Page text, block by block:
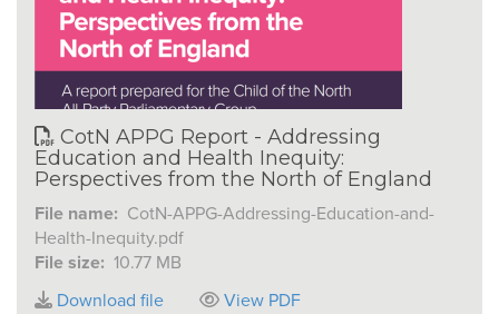
CotN APPG Report - Addressing
Education and Health Inequity:
Perspectives from the North of England
File name: CotN-APPG-Addressing-Education-and-
Health-Inequity.pdf
File size: 10.77 MB
Download file
View PDF